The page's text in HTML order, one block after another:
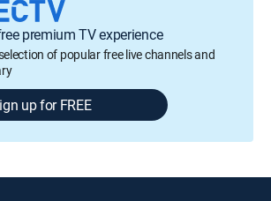
premium TV experience
of popular free live channels and
up for FREE